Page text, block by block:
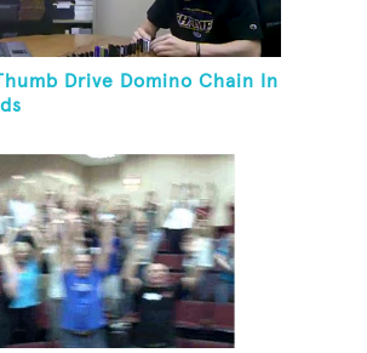
Drive Domino Chain In